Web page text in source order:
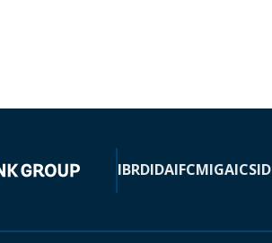
IBRDIDAIFCMIGAICSID